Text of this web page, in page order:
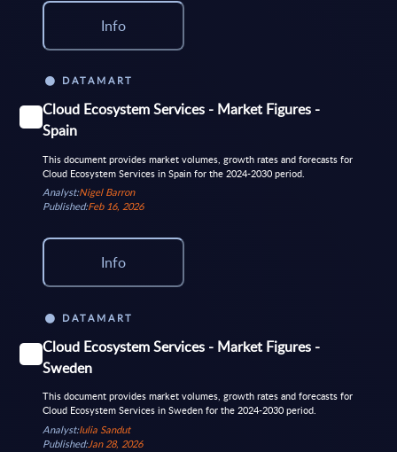
Info
DATAMART
Cloud Ecosystem Services - Market Figures -
Spain
This document provides market volumes, growth rates and forecasts for
Cloud Ecosystem Services in Spain for the 2024-2030 period.
Analyst:Nigel Barron
Published:Feb 16, 2026
Info
DATAMART
Cloud Ecosystem Services - Market Figures -
Sweden
This document provides market volumes, growth rates and forecasts for
Cloud Ecosystem Services in Sweden for the 2024-2030 period.
Analyst:Iulia Sandut
Published:Jan 28, 2026